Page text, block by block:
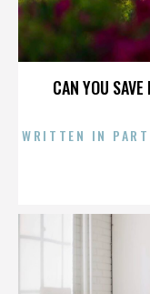
CAN YOU
WRITTEN IN